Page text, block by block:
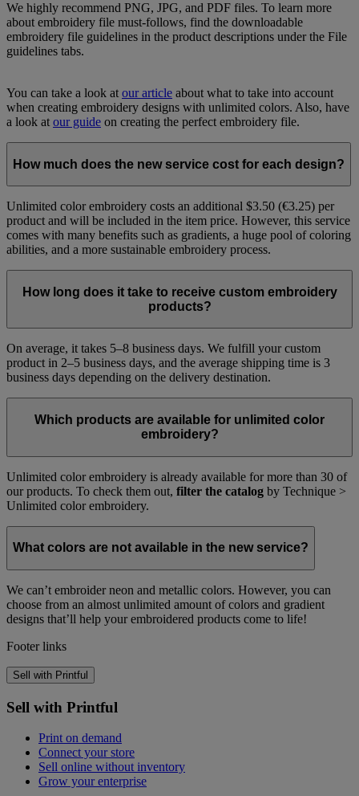
We highly recommend PNG, JPG, and PDF files. To learn more
about embroidery file must-follows, find the downloadable
embroidery file guidelines in the product descriptions under the File
guidelines tabs.
You can take a look at our article about what to take into account
when creating embroidery designs with unlimited colors. Also, have
a look at our guide on creating the perfect embroidery file.
How much does the new service cost for each design?
Unlimited color embroidery costs an additional $3.50 (€3.25) per
product and will be included in the item price. However, this service
comes with many benefits such as gradients, a huge pool of coloring
abilities, and a more sustainable embroidery process.
How long does it take to receive custom embroidery
products?
On average, it takes 5–8 business days. We fulfill your custom
product in 2–5 business days, and the average shipping time is 3
business days depending on the delivery destination.
Which products are available for unlimited color
embroidery?
Unlimited color embroidery is already available for more than 30 of
our products. To check them out, filter the catalog by Technique >
Unlimited color embroidery.
What colors are not available in the new service?
We can’t embroider neon and metallic colors. However, you can
choose from an almost unlimited amount of colors and gradient
designs that’ll help your embroidered products come to life!
Footer links
Sell with Printful
Sell with Printful
Print on demand
Connect your store
Sell online without inventory
Grow your enterprise